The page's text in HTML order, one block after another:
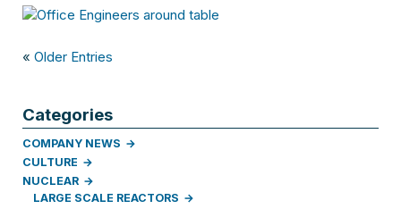
« Older Entries
Categories
COMPANY NEWS
CULTURE
NUCLEAR
LARGE SCALE REACTORS